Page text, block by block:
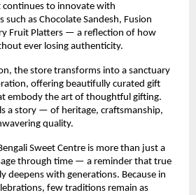
continues to innovate with
as Chocolate Sandesh, Fusion
Fruit Platters — a reflection of how
ever losing authenticity.
the store transforms into a sanctuary
offering beautifully curated gift
embody the art of thoughtful gifting.
a story — of heritage, craftsmanship,
quality.
Sweet Centre is more than just a
through time — a reminder that true
deepens with generations. Because in
few traditions remain as